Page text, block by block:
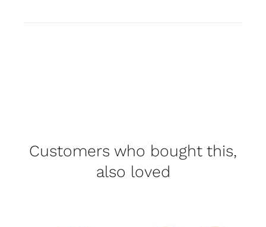
Customers who bought this,
also loved